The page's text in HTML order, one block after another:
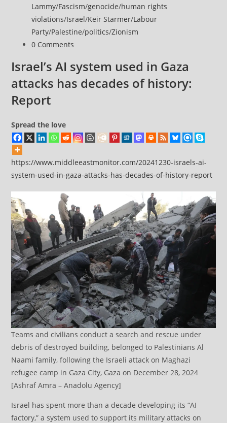
face
consequences’
for
undermining
international
law
category:
Lammy/Fascism/genocide/human rights
violations/Israel/Keir Starmer/Labour
Party/Palestine/politics/Zionism
Post
0 Comments
Israel’s AI system used in Gaza
attacks has decades of history:
Report
Spread the love
https://www.middleeastmonitor.com/20241230-israels-ai-
system-used-in-gaza-attacks-has-decades-of-history-report
Teams and civilians conduct a search and rescue under
debris of destroyed building, belonged to Palestinians Al
Naami family, following the Israeli attack on Maghazi
refugee camp in Gaza City, Gaza on December 28, 2024
[Ashraf Amra – Anadolu Agency]
Israel has spent more than a decade developing its “AI
factory,” a system used to support its military attacks on